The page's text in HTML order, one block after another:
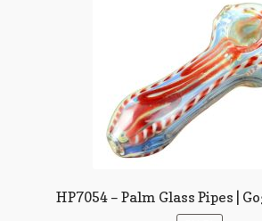
HP7054 – Palm Glass Pipes |